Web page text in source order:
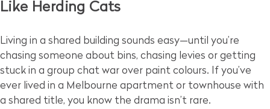
Like Herding Cats
Living in a shared building sounds easy—until you’re
chasing someone about bins, chasing levies or getting
stuck in a group chat war over paint colours. If you’ve
ever lived in a Melbourne apartment or townhouse with
a shared title, you know the drama isn’t rare.